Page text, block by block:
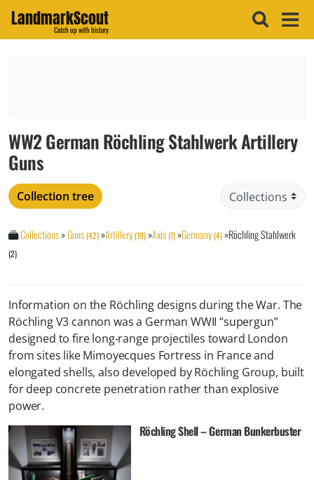
LandmarkScout
Catch up with history
WW2 German Röchling Stahlwerk Artillery
Guns
Collection tree
Collections»Guns(42)»Artillery(19)»Axis(7)»Germany(4)»Röchling Stahlwerk
(2)
Information on the Röchling designs during the War. The
Röchling V3 cannon was a German WWII “supergun”
designed to fire long-range projectiles toward London
from sites like Mimoyecques Fortress in France and
elongated shells, also developed by Röchling Group, built
for deep concrete penetration rather than explosive
power.
Röchling Shell – German Bunkerbuster